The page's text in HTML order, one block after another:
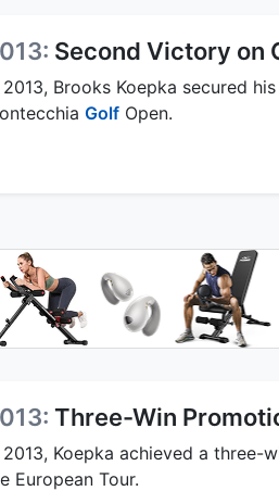
Second Victory on
2013, Brooks Koepka secured
Golf Open.
Three-Win
2013, Koepka achieved a three-
European Tour.